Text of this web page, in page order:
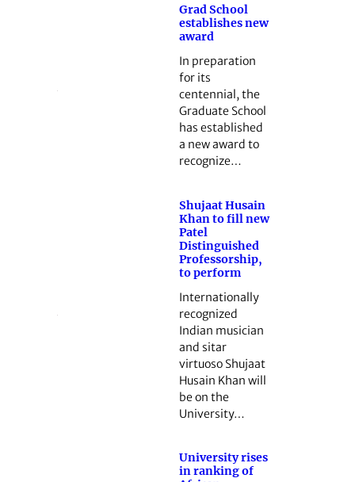
Grad School
establishes new
award
In preparation
for its
centennial, the
Graduate School
has established
a new award to
recognize…
Shujaat Husain
Khan to fill new
Patel
Distinguished
Professorship,
to perform
Internationally
recognized
Indian musician
and sitar
virtuoso Shujaat
Husain Khan will
be on the
University…
University rises
in ranking of